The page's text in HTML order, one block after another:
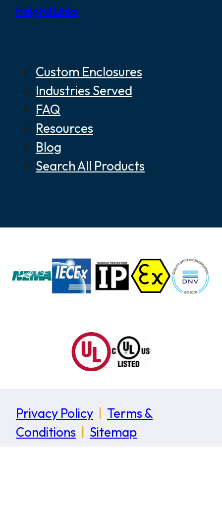
Helpful Links
Custom Enclosures
Industries Served
FAQ
Resources
Blog
Search All Products
Privacy Policy
Terms &
Conditions
Sitemap